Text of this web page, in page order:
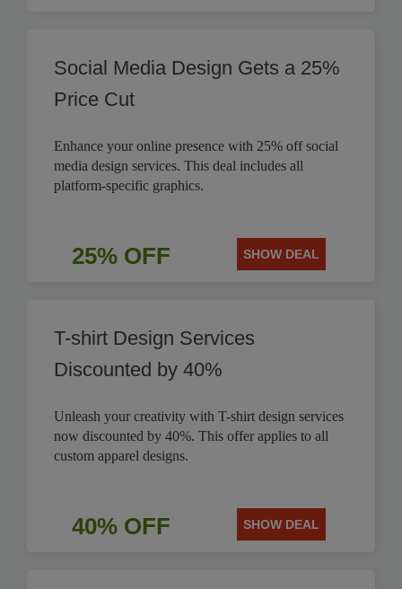
Social Media Design Gets a 25%
Price Cut
Enhance your online presence with 25% off social
media design services. This deal includes all
platform-specific graphics.
25% OFF SHOW DEAL
T-shirt Design Services
Discounted by 40%
Unleash your creativity with T-shirt design services
now discounted by 40%. This offer applies to all
custom apparel designs.
40% OFF SHOW DEAL